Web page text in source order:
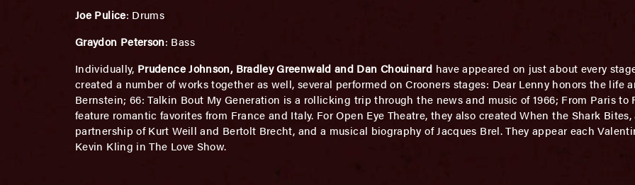
Joe Pulice: Drums
Graydon Peterson: Bass
Individually, Prudence Johnson, Bradley Greenwald and Dan Chouinard have appeared on just about every
created a number of works together as well, several performed on Crooners stages: Dear Lenny honors the life
Bernstein; 66: Talkin Bout My Generation is a rollicking trip through the news and music of 1966; From Paris to
feature romantic favorites from France and Italy. For Open Eye Theatre, they also created When the Shark
partnership of Kurt Weill and Bertolt Brecht, and a musical biography of Jacques Brel. They appear each
Kevin Kling in The Love Show.